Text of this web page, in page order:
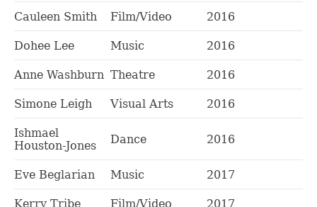
Cauleen Smith Film/Video 2016
Dohee Lee Music 2016
Anne Washburn Theatre 2016
Simone Leigh Visual Arts 2016
Ishmael
Houston-Jones
Dance 2016
Eve Beglarian Music 2017
Kerry Tribe Film/Video 2017